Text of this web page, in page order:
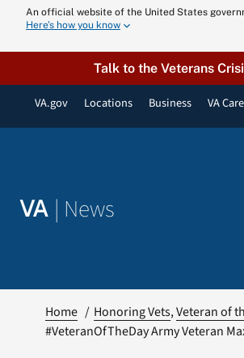
content
An official website of the United States
Here’s how you know
Talk to the Veterans
VA.gov Locations Business VA
VA | News
Home Honoring Vets Veteran of
#VeteranOfTheDay Army Veteran